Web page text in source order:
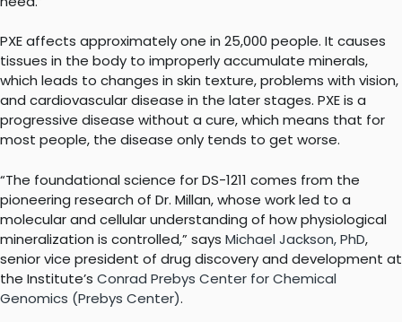
PXE affects approximately one in 25,000 people. It causes
tissues in the body to improperly accumulate minerals,
which leads to changes in skin texture, problems with vision,
and cardiovascular disease in the later stages. PXE is a
progressive disease without a cure, which means that for
most people, the disease only tends to get worse.
“The foundational science for DS-1211 comes from the
pioneering research of Dr. Millan, whose work led to a
molecular and cellular understanding of how physiological
mineralization is controlled,” says Michael Jackson, PhD,
senior vice president of drug discovery and development at
the Institute’s Conrad Prebys Center for Chemical
Genomics (Prebys Center).